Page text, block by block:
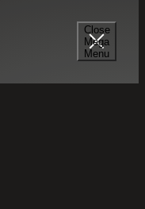
Close
Mega
Menu